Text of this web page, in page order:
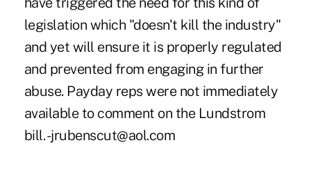
legislation which "doesn't kill the industry"
and yet will ensure it is properly regulated
and prevented from engaging in further
abuse. Payday reps were not immediately
available to comment on the Lundstrom
bill. -jrubenscut@aol.com